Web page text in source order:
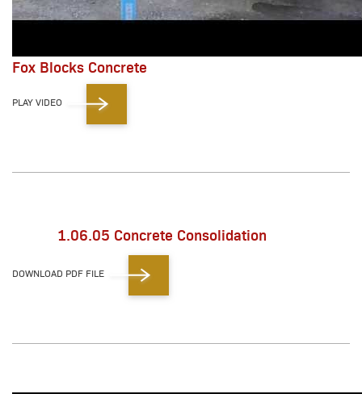
Fox Blocks Concrete
PLAY VIDEO
1.06.05 Concrete Consolidation
DOWNLOAD PDF FILE